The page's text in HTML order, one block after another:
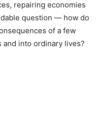
repairing economies
question — how do
of a few
and into ordinary lives?